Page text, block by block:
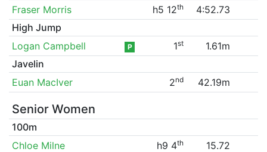
Fraser Morris
h5 12th
4:52.73
High Jump
Logan Campbell
P 1st
1.61m
Javelin
Euan MacIver
2nd 42.19m
Senior Women
100m
Chloe Milne
h9 4th
15.72